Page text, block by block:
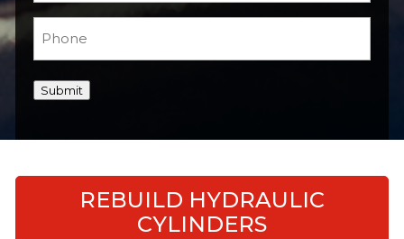
Submit
REBUILD HYDRAULIC
CYLINDERS